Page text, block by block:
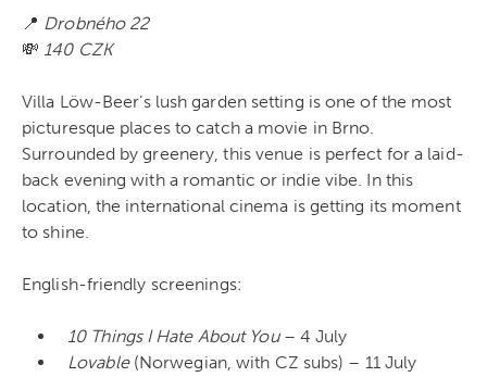
📍 Drobného 22
💸 140 CZK
Villa Löw-Beer’s lush garden setting is one of the most
picturesque places to catch a movie in Brno.
Surrounded by greenery, this venue is perfect for a laid-
back evening with a romantic or indie vibe. In this
location, the international cinema is getting its moment
to shine.
English-friendly screenings:
10 Things I Hate About You– 4 July
Lovable(Norwegian, with CZ subs) – 11 July